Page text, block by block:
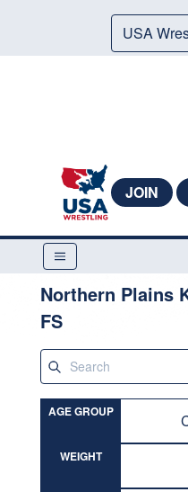
USA
JOIN
Northern Plains
FS
AGE GROUP
WEIGHT